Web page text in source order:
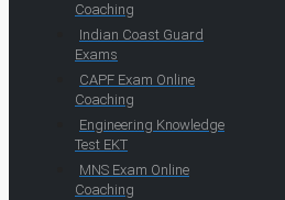
Coaching
Indian Coast Guard
Exams
CAPF Exam Online
Coaching
Engineering Knowledge
Test EKT
MNS Exam Online
Coaching